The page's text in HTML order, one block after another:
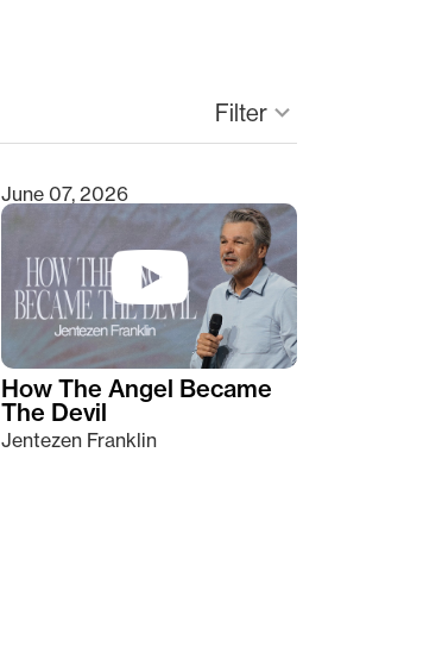
Filterkeyboard_arrow_down
June 07, 2026
How The Angel Became
The Devil
Jentezen Franklin